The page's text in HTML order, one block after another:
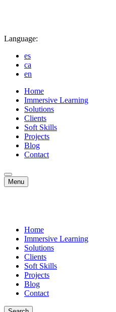
Language:
es
ca
en
Home
Immersive Learning
Solutions
Clients
Soft Skills
Projects
Blog
Contact
Menu
Home
Immersive Learning
Solutions
Clients
Soft Skills
Projects
Blog
Contact